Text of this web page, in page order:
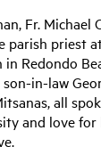
Fr. Michael
parish priest
Redondo
in-law
all
and love